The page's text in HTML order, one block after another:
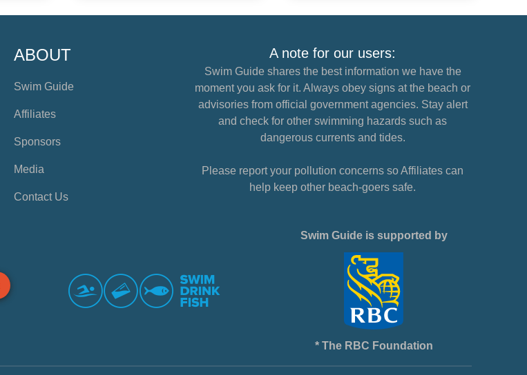
ABOUT
Swim Guide
Affiliates
Sponsors
Media
Contact Us
A note for our users:
Swim Guide shares the best information we have the
moment you ask for it. Always obey signs at the beach or
advisories from official government agencies. Stay alert
and check for other swimming hazards such as
dangerous currents and tides.
Please report your pollution concerns so Affiliates can
help keep other beach-goers safe.
Swim Guide is supported by
* The RBC Foundation